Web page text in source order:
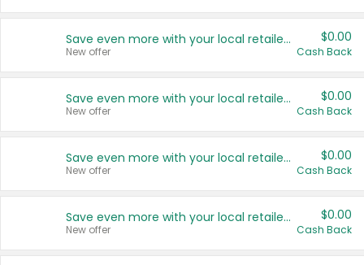
Save even more with your local retailers
New offer
$0.00
Cash Back
Save even more with your local retailers
New offer
$0.00
Cash Back
Save even more with your local retailers
New offer
$0.00
Cash Back
Save even more with your local retailers
New offer
$0.00
Cash Back